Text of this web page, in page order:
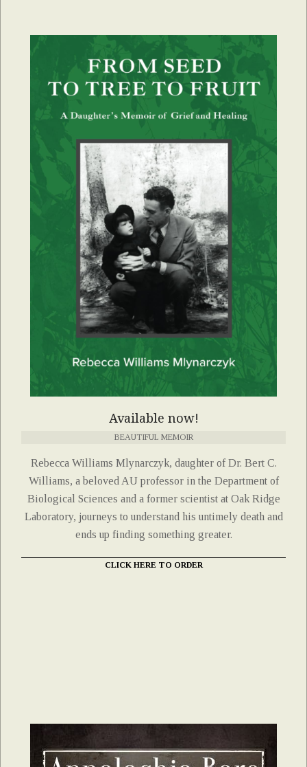
Available now!
BEAUTIFUL MEMOIR
Rebecca Williams Mlynarczyk, daughter of Dr. Bert C.
Williams, a beloved AU professor in the Department of
Biological Sciences and a former scientist at Oak Ridge
Laboratory, journeys to understand his untimely death and
ends up finding something greater.
CLICK HERE TO ORDER